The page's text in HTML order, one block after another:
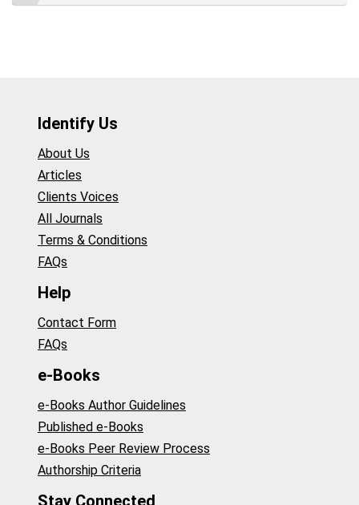
Identify Us
About Us
Articles
Clients Voices
All Journals
Terms & Conditions
FAQs
Help
Contact Form
FAQs
e-Books
e-Books Author Guidelines
Published e-Books
e-Books Peer Review Process
Authorship Criteria
Stay Connected